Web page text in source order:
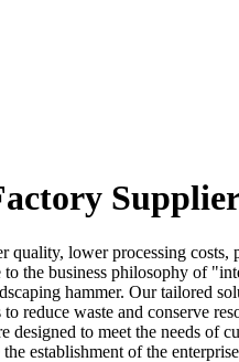
lower processing costs,
the business philosophy of
hammer. Our tailored
waste and conserve
to meet the needs of
establishment of the